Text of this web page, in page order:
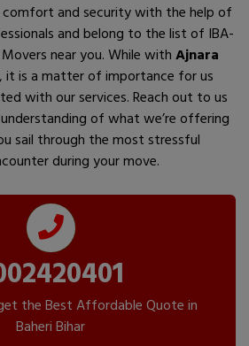
and security with the help of
and belong to the list of IBA-
near you. While withAjnara
, it is a matter of importance for us
with our services. Reach out to us
of what we’re offering
sail through the most stressful
during your move.
the Best Affordable Quote in
Baheri Bihar